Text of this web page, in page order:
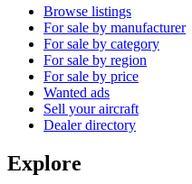
Browse listings
For sale by manufacturer
For sale by category
For sale by region
For sale by price
Wanted ads
Sell your aircraft
Dealer directory
Explore